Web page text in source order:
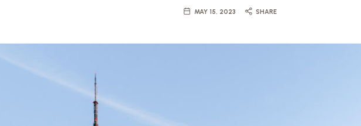
MAY 15, 2023 SHARE